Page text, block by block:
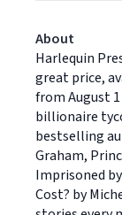
About
Harlequin
great price,
from August
billionaire
bestselling
Graham,
Imprisoned
Cost? by